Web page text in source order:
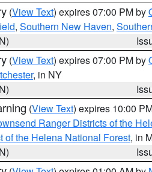
(View Text) expires 07:00 PM by
, Southern New Haven,
(View Text) expires 07:00 PM by
, in NY
(View Text) expires 10:00
Ranger Districts of the
of the Helena National Forest, in